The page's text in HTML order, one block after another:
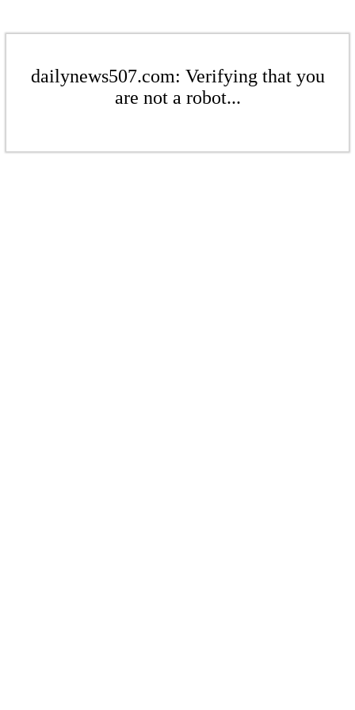
dailynews507.com: Verifying that you
are not a robot...